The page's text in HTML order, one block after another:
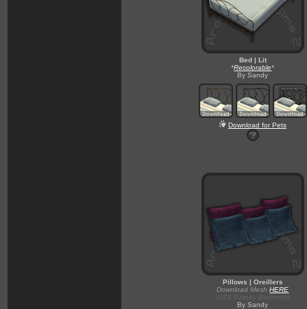
Bed | Lit
*Recolorable*
By Sandy
Download for Pets
Pillows | Oreillers
Download MeshHERE
(ATS Barney Bedroom)
By Sandy